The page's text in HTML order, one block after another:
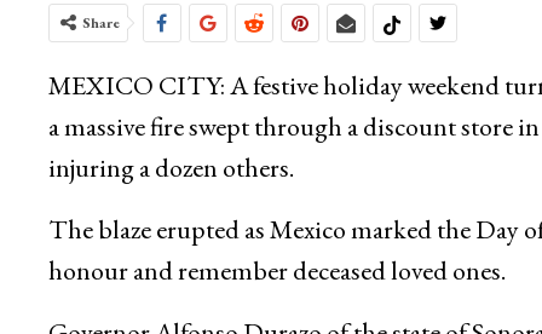
Share
MEXICO CITY: A festive holiday weekend
a massive fire swept through a discount store
injuring a dozen others.
The blaze erupted as Mexico marked the
honour and remember deceased loved ones.